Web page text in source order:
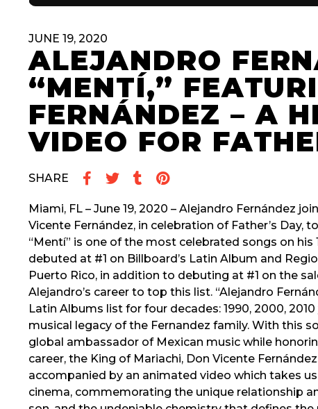
JUNE 19, 2020
ALEJANDRO
“MENTÍ,”
FERNÁNDEZ – A
VIDEO FOR
SHARE
Miami, FL – June 19, 2020 – Alejandro Fernández
Vicente Fernández, in celebration of Father’s Day,
“Mentí” is one of the most celebrated songs on
debuted at #1 on Billboard’s Latin Album and
Puerto Rico, in addition to debuting at #1 on the
Alejandro’s career to top this list. “Alejandro
Latin Albums list for four decades: 1990, 2000,
musical legacy of the Fernandez family. With this
global ambassador of Mexican music while
career, the King of Mariachi, Don Vicente
accompanied by an animated video which takes
cinema, commemorating the unique relationship